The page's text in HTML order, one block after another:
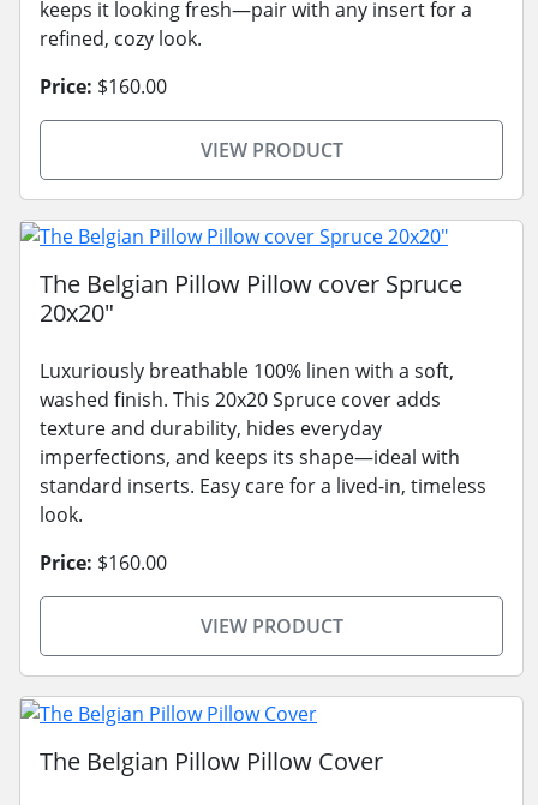
keeps it looking fresh—pair with any insert for a
refined, cozy look.
Price: $160.00
VIEW PRODUCT
The Belgian Pillow Pillow cover Spruce
20x20"
Luxuriously breathable 100% linen with a soft,
washed finish. This 20x20 Spruce cover adds
texture and durability, hides everyday
imperfections, and keeps its shape—ideal with
standard inserts. Easy care for a lived-in, timeless
look.
Price: $160.00
VIEW PRODUCT
The Belgian Pillow Pillow Cover